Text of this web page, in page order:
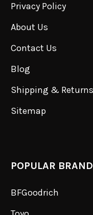
Privacy Policy
About Us
Contact Us
Blog
Shipping & Returns
Sitemap
POPULAR
BFGoodrich